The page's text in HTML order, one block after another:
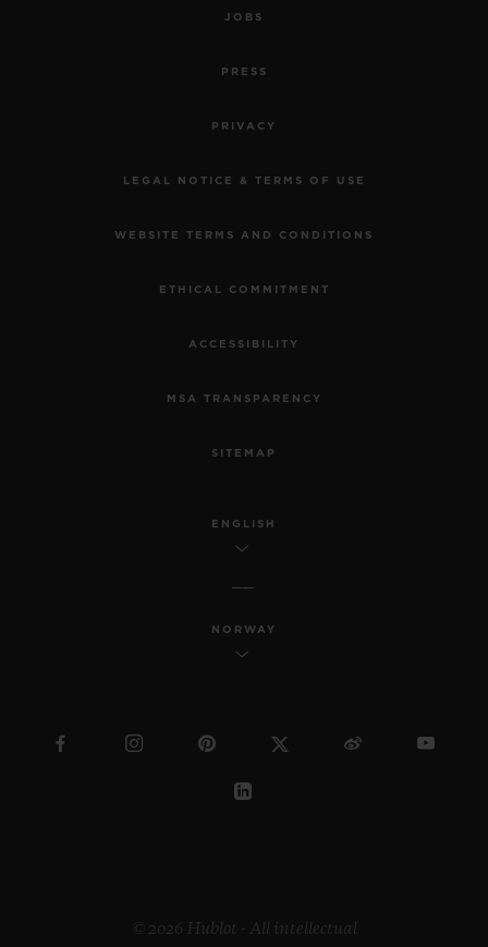
JOBS
PRESS
PRIVACY
LEGAL NOTICE & TERMS OF USE
WEBSITE TERMS AND CONDITIONS
ETHICAL COMMITMENT
ACCESSIBILITY
MSA TRANSPARENCY
SITEMAP
ENGLISH
NORWAY
© 2026 Hublot - All intellectual